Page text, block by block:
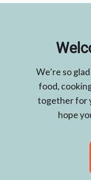
We’re so
food,
together for
hope